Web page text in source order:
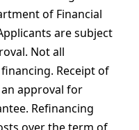
of Financial
are subject
Not all
Receipt of
approval for
Refinancing